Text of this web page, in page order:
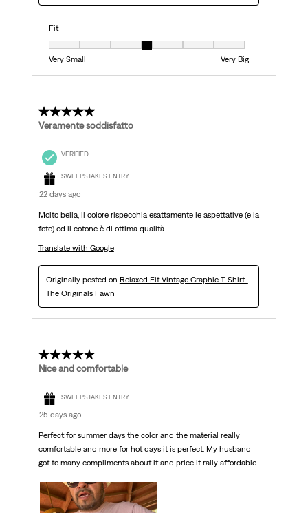
Fit
Fit, 4 out of 7, where 1 equals to Very Small and 7 equals to Very Big
Very Small
Very Big
5 out of 5 stars.
Veramente soddisfatto
VERIFIED
SWEEPSTAKES ENTRY
22 days ago
Molto bella, il colore rispecchia esattamente le aspettative (e la
foto) ed il cotone è di ottima qualità
Translate with Google
Originally posted on Relaxed Fit Vintage Graphic T-Shirt-
The Originals Fawn
5 out of 5 stars.
Nice and comfortable
SWEEPSTAKES ENTRY
25 days ago
Perfect for summer days the color and the material really
comfortable and more for hot days it is perfect. My husband
got to many compliments about it and price it rally affordable.